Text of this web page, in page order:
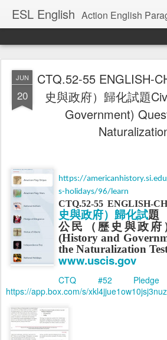
ESL English Action English Paragraphs: Total Physical Response (TPR) Paragraphs
JUN
20
CTQ.52-55 ENGLISH-
史與政府）歸化試題
Government)
https://
s-holidays/96/learn
CTQ.52-55 ENGLISH-
史與政府）歸化試題
公民（ 歷史與政府
(History and
the Naturalization
www.uscis.gov
CTQ #52 Pledge
https://app.box.com/s/